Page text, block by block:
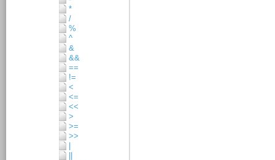
*
/
%
^
&
&&
==
!=
<
<=
<<
>
>=
>>